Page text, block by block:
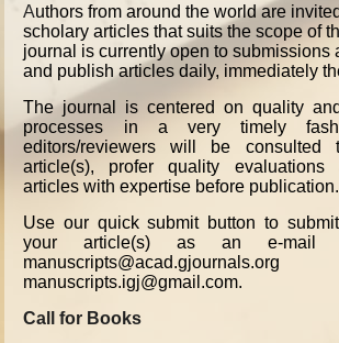
Authors from around the world are
scholary articles that suits the scope of
journal is currently open to submissions
and publish articles daily, immediately
The journal is centered on quality
processes in a very timely
editors/reviewers will be consulted
article(s), profer quality
articles with expertise before publication.
Use our quick submit button to
your article(s) as an e-mail
manuscripts.igj@gmail.com.
Call for Books